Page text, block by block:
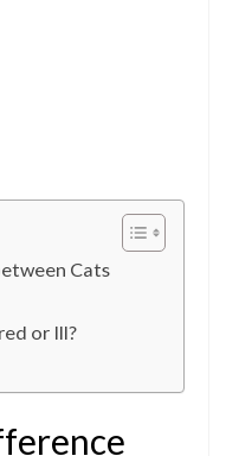
Cats
or Ill?